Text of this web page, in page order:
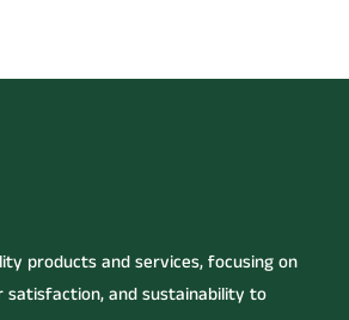
products and services, focusing on
satisfaction, and sustainability to